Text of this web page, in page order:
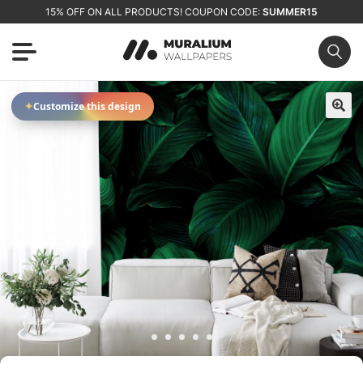
15% OFF ON ALL PRODUCTS! COUPON CODE: SUMMER15
🔍
✦Customize this design